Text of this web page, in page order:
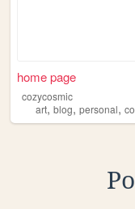
home page
cozycosmic
art, blog, personal,